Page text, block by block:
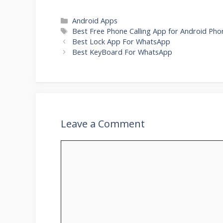
Categories
Android Apps
Tags
Best Free Phone Calling App for Android
Best Lock App For WhatsApp
Best KeyBoard For WhatsApp
Leave a Comment